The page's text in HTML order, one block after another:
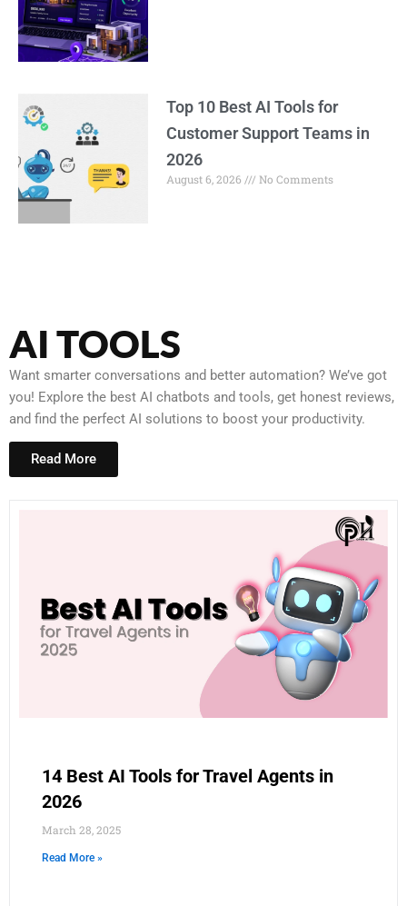
Top 10 Best AI Tools for
Customer Support Teams in
2026
August 6, 2026 No Comments
AI TOOLS
Want smarter conversations and better automation? We’ve got
you! Explore the best AI chatbots and tools, get honest reviews,
and find the perfect AI solutions to boost your productivity.
Read More
14 Best AI Tools for Travel Agents in
2026
March 28, 2025
Read More »